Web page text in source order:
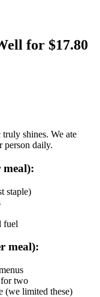
for $17.80
shines. We ate
person daily.
meal):
staple)
fuel
meal):
two
(we limited these)